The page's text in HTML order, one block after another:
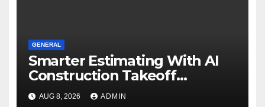
GENERAL
Smarter Estimating With AI
Construction Takeoff
Software
AUG 8, 2026 ADMIN